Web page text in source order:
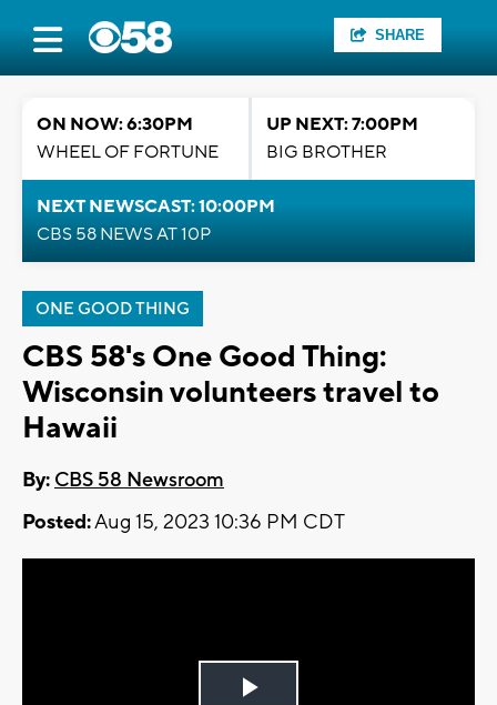
SHARE
ON NOW: 6:30PM
WHEEL OF FORTUNE
UP NEXT: 7:00PM
BIG BROTHER
NEXT NEWSCAST: 10:00PM
CBS 58 NEWS AT 10P
ONE GOOD THING
CBS 58's One Good Thing:
Wisconsin volunteers travel to
Hawaii
By: CBS 58 Newsroom
Posted:Aug 15, 2023 10:36 PM CDT